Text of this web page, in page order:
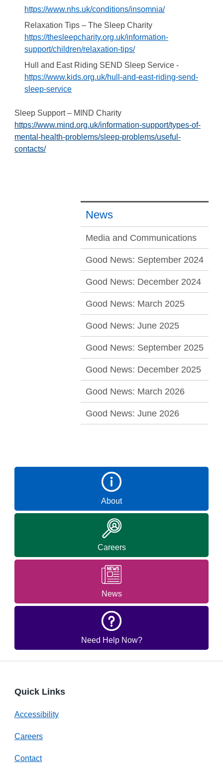
https://www.nhs.uk/conditions/insomnia/
Relaxation Tips – The Sleep Charity
https://thesleepcharity.org.uk/information-
support/children/relaxation-tips/
Hull and East Riding SEND Sleep Service -
https://www.kids.org.uk/hull-and-east-riding-send-
sleep-service
Sleep Support – MIND Charity
https://www.mind.org.uk/information-support/types-of-
mental-health-problems/sleep-problems/useful-
contacts/
News
Media and Communications
Good News: September 2024
Good News: December 2024
Good News: March 2025
Good News: June 2025
Good News: September 2025
Good News: December 2025
Good News: March 2026
Good News: June 2026
About
Careers
News
Need Help Now?
Quick Links
Accessibility
Careers
Contact